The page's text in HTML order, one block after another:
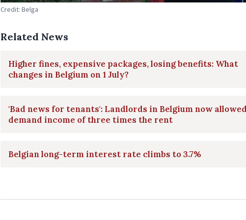
Credit: Belga
Related News
Higher fines, expensive packages, losing benefits: What
changes in Belgium on 1 July?
'Bad news for tenants': Landlords in Belgium now
demand income of three times the rent
Belgian long-term interest rate climbs to 3.7%